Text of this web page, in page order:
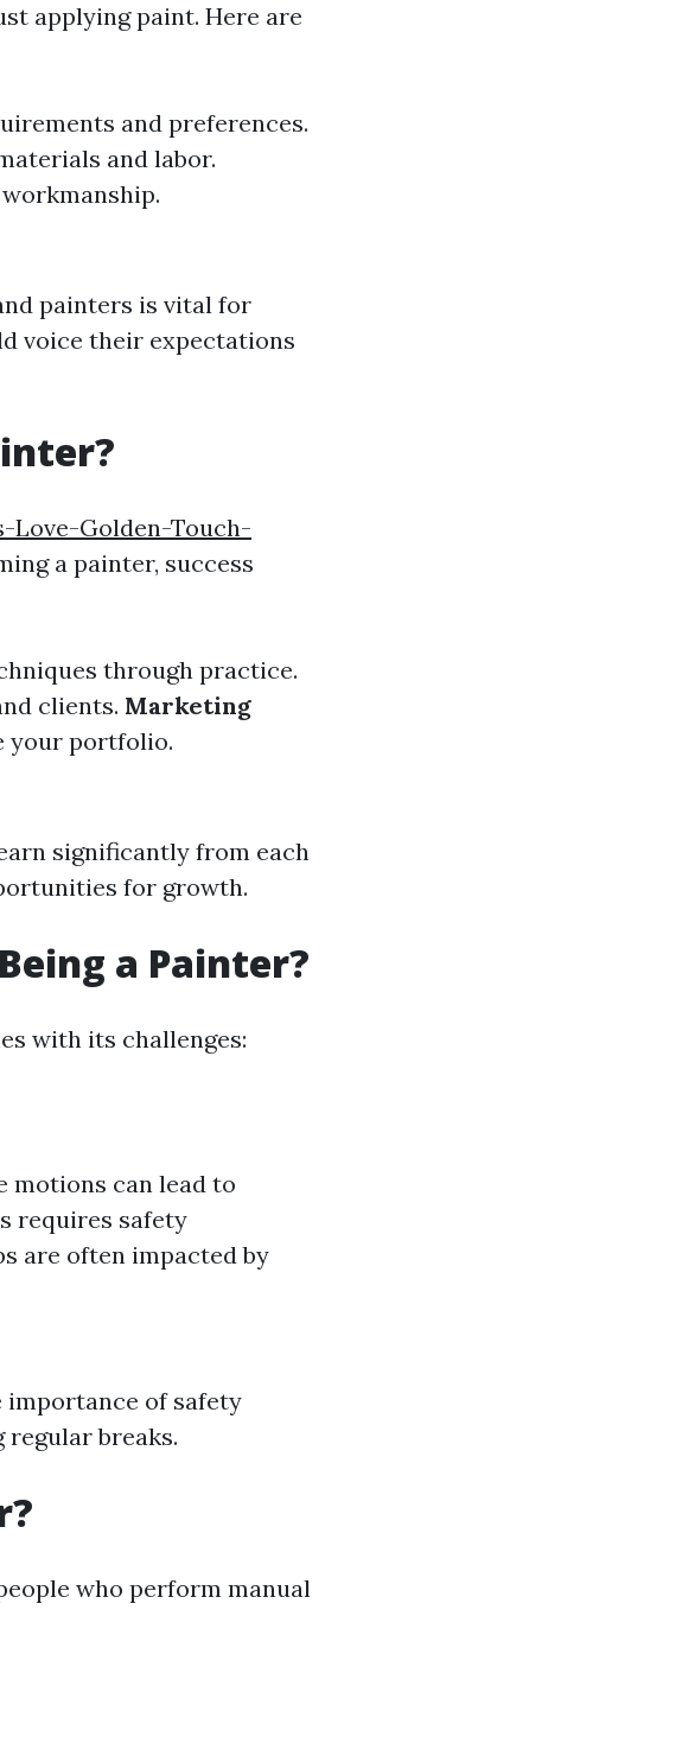
applying paint. Here are
and preferences.
and labor.
painters is vital for
voice their expectations
Golden-Touch-
a painter, success
through practice.
clients. Marketing
your portfolio.
significantly from each
for growth.
a Painter?
with its challenges:
motions can lead to
requires safety
are often impacted by
importance of safety
breaks.
who perform manual